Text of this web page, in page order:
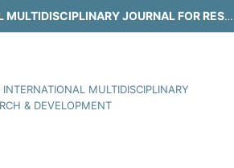
INTERNATIONAL MULTIDISCIPLINARY JOURNAL FOR RESEARCH & DEVELOPMENT
MULTIDISCIPLINARY
& DEVELOPMENT